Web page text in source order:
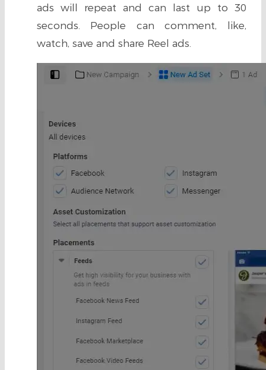
ads will repeat and can last up to 30
seconds. People can comment, like,
watch, save and share Reel ads.